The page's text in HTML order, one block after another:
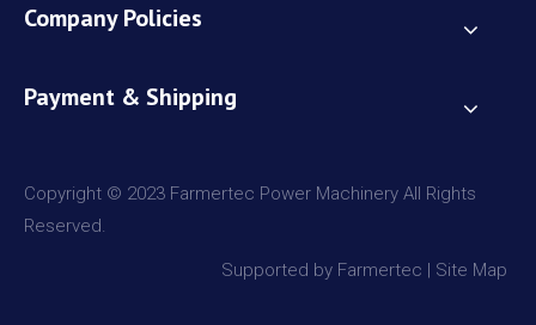
Company Policies
Payment & Shipping
Copyright © 2023 Farmertec Power Machinery All Rights
Reserved.
Supported by Farmertec | Site Map